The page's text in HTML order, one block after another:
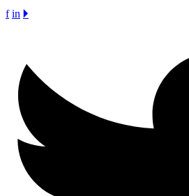
f in 🞂